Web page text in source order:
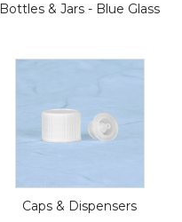
Bottles & Jars - Blue Glass
Caps & Dispensers